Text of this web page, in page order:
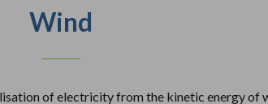
Wind
of electricity from the kinetic energy of